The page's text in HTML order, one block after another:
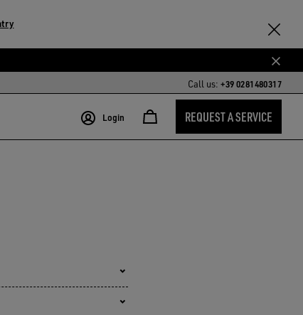
Call us:+39 0281480317
Login REQUEST A SERVICE